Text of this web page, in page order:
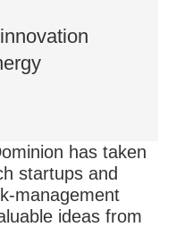
has taken
startups and
management
ideas from